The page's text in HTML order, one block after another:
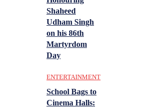
Shaheed
Udham Singh
on his 86th
Martyrdom
Day
ENTERTAINMENT
School Bags to
Cinema Halls: